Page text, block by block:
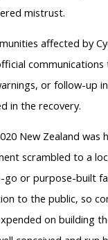
mistrust.
affected by
communications
or follow-up
in the recovery.
New Zealand was
scrambled to a
go or purpose-built
to the public, so
on building